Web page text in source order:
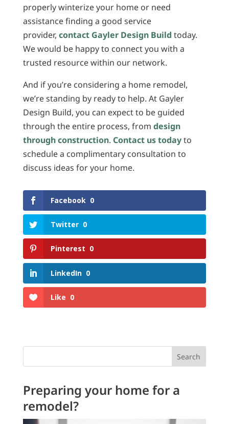
properly winterize your home or need
assistance finding a good service
provider, contact Gayler Design Build today.
We would be happy to connect you with a
trusted resource within our network.
And if you’re considering a home remodel,
we’re standing by ready to help. At Gayler
Design Build, you can expect to be guided
through the entire process, from design
through construction. Contact us todayto
schedule a complimentary consultation to
discuss ideas for your home.
Facebook 0
Twitter 0
Pinterest 0
LinkedIn 0
Like 0
Search
Preparing your home for a
remodel?